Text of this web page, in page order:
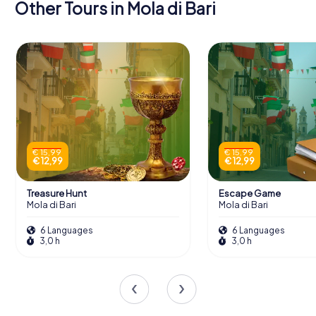
Other Tours in Mola di Bari
€ 15,99
€ 12,99
Treasure Hunt
Mola di Bari
6 Languages
3,0 h
€ 15,99
€ 12,99
Escape Game
Mola di Bari
6 Languages
3,0 h